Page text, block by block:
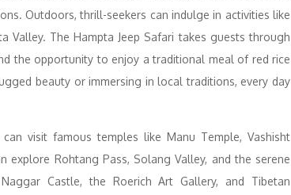
Outdoors, thrill-seekers can indulge in activities like
Valley. The Hampta Jeep Safari takes guests through
the opportunity to enjoy a traditional meal of red rice
beauty or immersing in local traditions, every day
visit famous temples like Manu Temple, Vashisht
explore Rohtang Pass, Solang Valley, and the serene
Castle, the Roerich Art Gallery, and Tibetan